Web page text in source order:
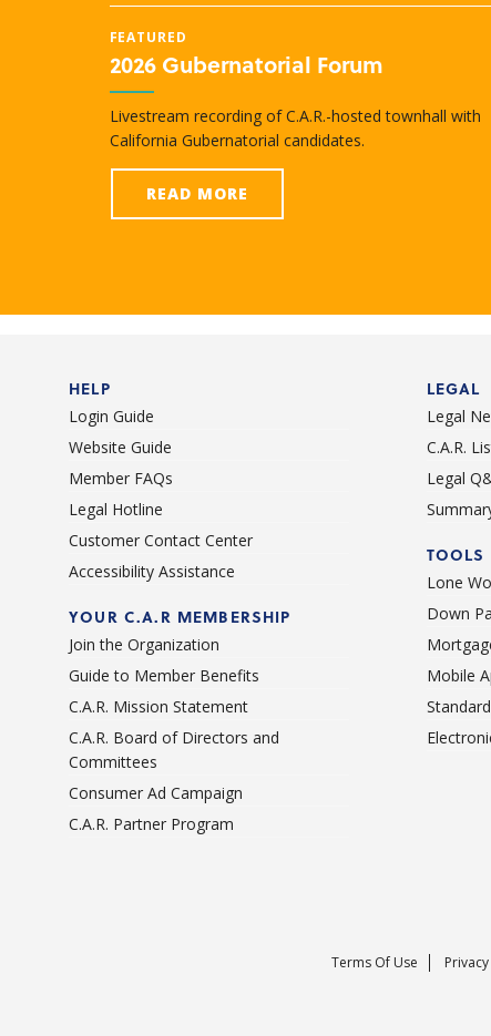
FEATURED
2026 Gubernatorial Forum
Livestream recording of C.A.R.-hosted townhall with
California Gubernatorial candidates.
READ MORE
HELP
Login Guide
Website Guide
Member FAQs
Legal Hotline
Customer Contact Center
Accessibility Assistance
YOUR C.A.R MEMBERSHIP
Join the Organization
Guide to Member Benefits
C.A.R. Mission Statement
C.A.R. Board of Directors and
Committees
Consumer Ad Campaign
C.A.R. Partner Program
LEGAL
Legal
C.A.R.
Legal
TOOLS
Lone
Down
Mobile
Terms Of Use